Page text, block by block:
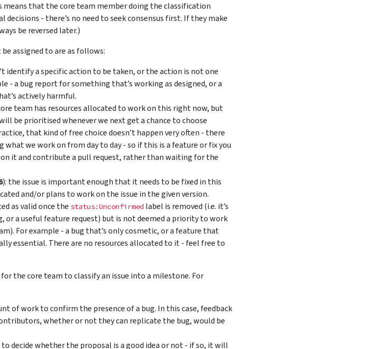
that the core team member doing the classification
- there’s no need to seek consensus first. If they make
be reversed later.)
assigned to are as follows:
identify a specific action to be taken, or the action is not one
- a bug report for something that’s working as designed, or a
actively harmful.
team has resources allocated to work on this right now, but
be prioritised whenever we next get a chance to choose
that kind of free choice doesn’t happen very often - there
we work on from day to day - so if this is a feature or fix you
on it and contribute a pull request, rather than waiting for the
): the issue is important enough that it needs to be fixed in this
and/or plans to work on the issue in the given version.
as valid once the status:Unconfirmed label is removed (i.e. it’s
or a useful feature request) but is not deemed a priority to work
For example - a bug that’s only cosmetic, or a feature that
essential. There are no resources allocated to it - feel free to
the core team to classify an issue into a milestone. For
of work to confirm the presence of a bug. In this case, feedback
whether or not they can replicate the bug, would be
decide whether the proposal is a good idea or not - if so, it will